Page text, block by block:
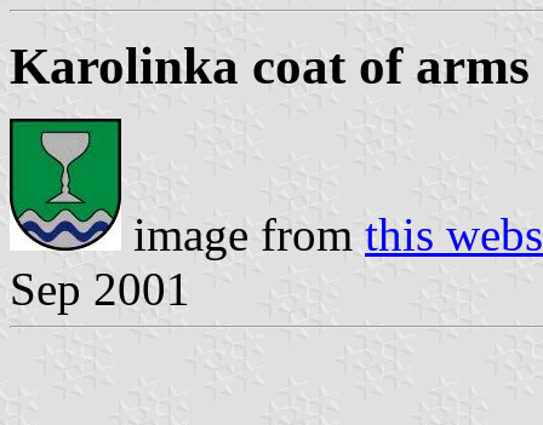
Karolinka coat of arms
image from this
Sep 2001